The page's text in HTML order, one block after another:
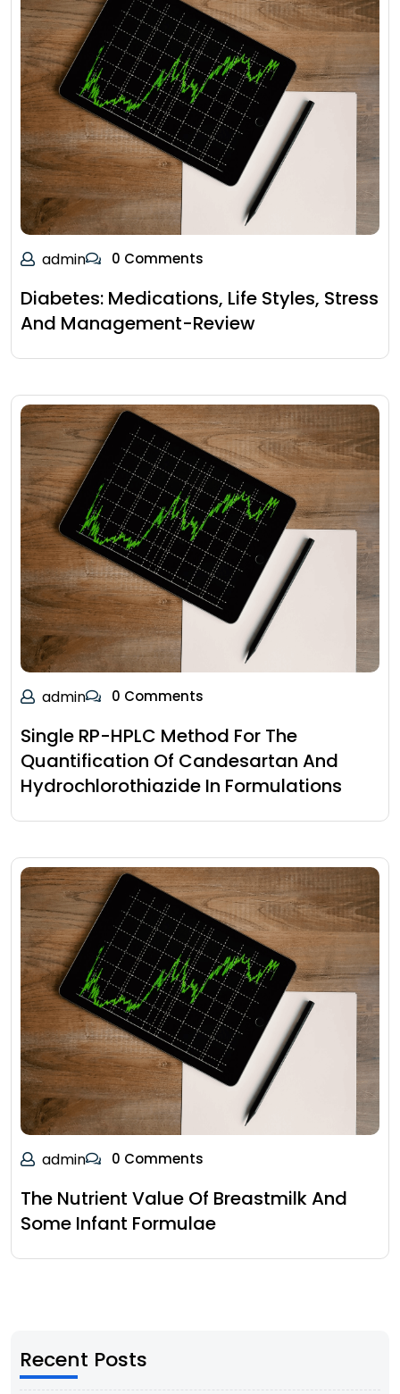
admin 0 Comments
Diabetes: Medications, Life Styles, Stress
And Management-Review
admin 0 Comments
Single RP-HPLC Method For The
Quantification Of Candesartan And
Hydrochlorothiazide In Formulations
admin 0 Comments
The Nutrient Value Of Breastmilk And
Some Infant Formulae
Recent Posts